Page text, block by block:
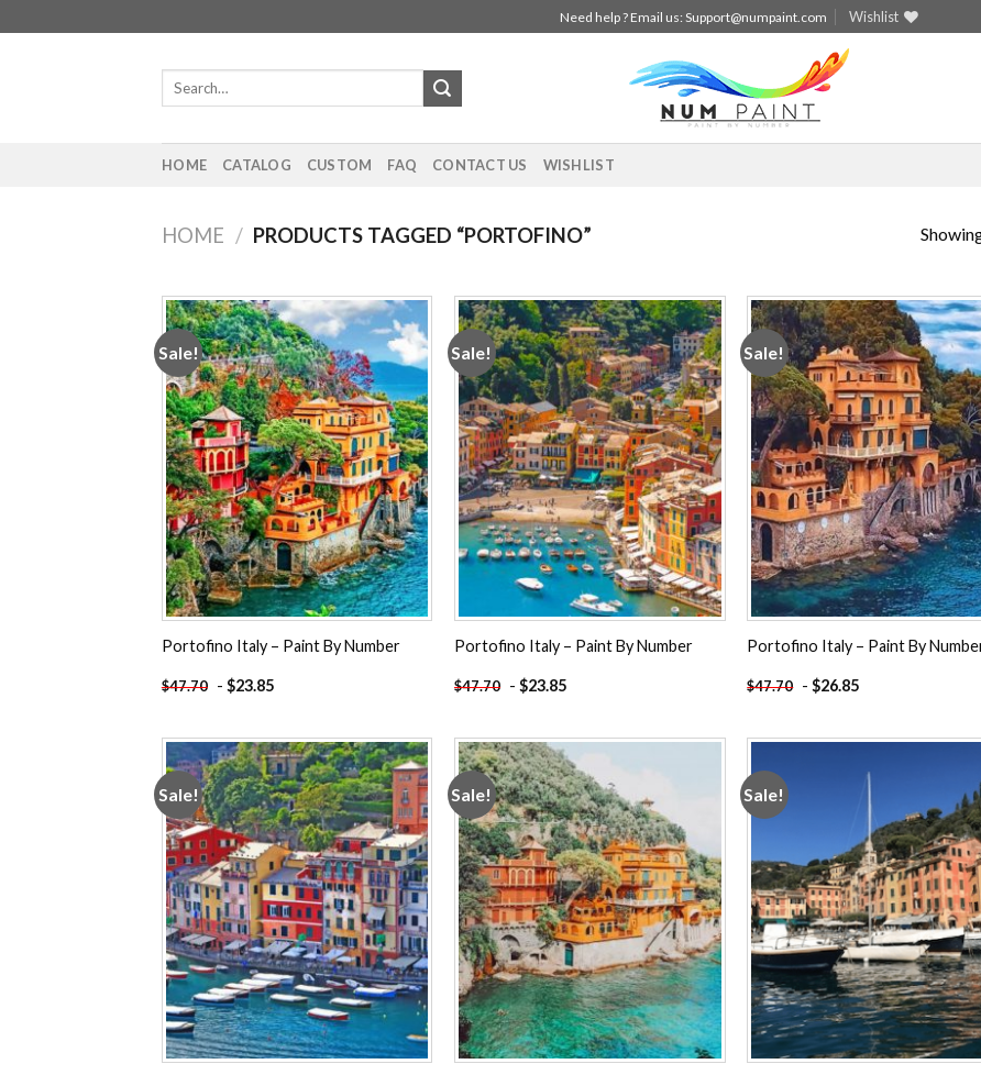
to
Need help ? Email us:Support@numpaint.com Wishlist
Search
HOME CATALOG CUSTOM FAQ CONTACT US WISHLIST
HOME / PRODUCTS TAGGED “PORTOFINO”
Sale!
Add to
wishlist
Portofino Italy – Paint By Number
$47.70 - $23.85
Sale!
Add to
wishlist
Portofino Italy – Paint By Number
$47.70 -$23.85
Sale!
Portofino Italy – Paint By
$47.70 -$26.85
Sale!
Add to
wishlist
Sale!
wishlist
Sale!